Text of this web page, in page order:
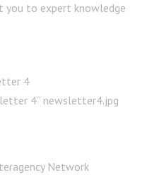
you to expert knowledge
4
4” newsletter4.jpg
Network